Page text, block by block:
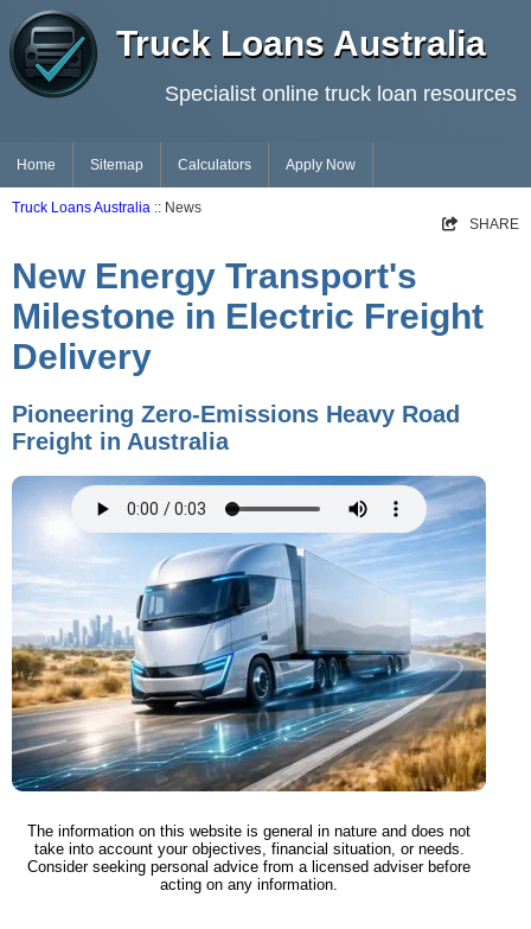
Truck Loans Australia
Specialist online truck loan resources
Home Sitemap Calculators Apply Now
Truck Loans Australia :: News
SHARE
New Energy Transport's
Milestone in Electric Freight
Delivery
Pioneering Zero-Emissions Heavy Road
Freight in Australia
The information on this website is general in nature and does not
take into account your objectives, financial situation, or needs.
Consider seeking personal advice from a licensed adviser before
acting on any information.